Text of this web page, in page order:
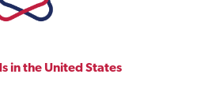
in the United States